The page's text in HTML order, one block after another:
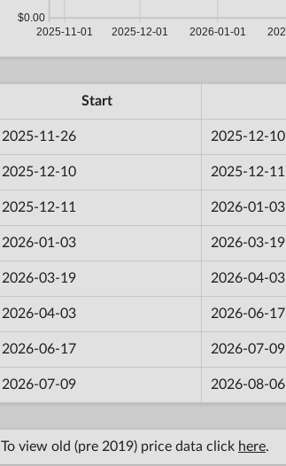
Start
2025-11-26 2025-12-10
2025-12-10 2025-12-11
2025-12-11 2026-01-03
2026-01-03 2026-03-19
2026-03-19 2026-04-03
2026-04-03 2026-06-17
2026-06-17 2026-07-09
2026-07-09 2026-08-06
To view old (pre 2019) price data click here.